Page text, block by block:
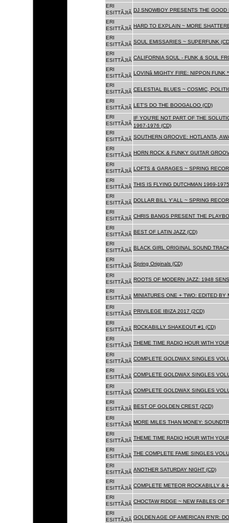
ERI
ESITTÃJIÃ DJ SNOWBOY PRESENTS THE GOOD
ERI
ESITTÃJIÃ HARD TO EXPLAIN ~ MORE
ERI
ESITTÃJIÃ SOUL EMISSARIES ~ SUPERFUNK
ERI
ESITTÃJIÃ CALIFORNIA SOUL - FUNK & SOUL
ERI
ESITTÃJIÃ
LOVINâ MIGHTY FIRE: NIPPON
ERI
ESITTÃJIÃ CELESTIAL BLUES ~ COSMIC,
ERI
ESITTÃJIÃ LET'S DO THE BOOGALOO (CD)
ERI
ESITTÃJIÃ
IF YOU'RE NOT PART OF THE
1967-1976 (CD)
ERI
ESITTÃJIÃ SOUTHERN GROOVE: HOTLANTA,
ERI
ESITTÃJIÃ HORN ROCK & FUNKY GUITAR
ERI
ESITTÃJIÃ LOFTS & GARAGES ~ SPRING
ERI
ESITTÃJIÃ THIS IS FLYING DUTCHMAN 1969-
ERI
ESITTÃJIÃ DOLLAR BILL Y'ALL ~ SPRING
ERI
ESITTÃJIÃ CHRIS BANGS PRESENT THE
ERI
ESITTÃJIÃ BEST OF LATIN JAZZ (CD)
ERI
ESITTÃJIÃ BLACK GIRL ORIGINAL SOUND
ERI
ESITTÃJIÃ Spring Originals (CD)
ERI
ESITTÃJIÃ ROOTS OF MODERN JAZZ: 1948
ERI
ESITTÃJIÃ MINIATURES ONE + TWO: EDITED BY
ERI
ESITTÃJIÃ PRIVILEGE IBIZA 2017 (2CD)
ERI
ESITTÃJIÃ ROCKABILLY SHAKEOUT #1 (CD)
ERI
ESITTÃJIÃ THEME TIME RADIO HOUR WITH
ERI
ESITTÃJIÃ COMPLETE GOLDWAX SINGLES
ERI
ESITTÃJIÃ COMPLETE GOLDWAX SINGLES
ERI
ESITTÃJIÃ COMPLETE GOLDWAX SINGLES
ERI
ESITTÃJIÃ BEST OF GOLDEN CREST (2CD)
ERI
ESITTÃJIÃ MORE MILES THAN MONEY:
ERI
ESITTÃJIÃ THEME TIME RADIO HOUR WITH
ERI
ESITTÃJIÃ
THE COMPLETE FAME SINGLES
ERI
ESITTÃJIÃ ANOTHER SATURDAY NIGHT (CD)
ERI
ESITTÃJIÃ COMPLETE METEOR ROCKABILLY &
ERI
ESITTÃJIÃ CHOCTAW RIDGE ~ NEW FABLES OF
ERI
ESITTÃJIÃ GOLDEN AGE OF AMERICAN R'N'R: